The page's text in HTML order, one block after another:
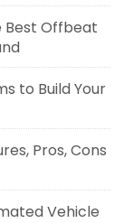
Best Offbeat
to Build Your
Pros, Cons
Vehicle